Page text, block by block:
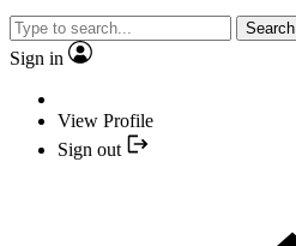
Search
Sign in
View Profile
Sign out